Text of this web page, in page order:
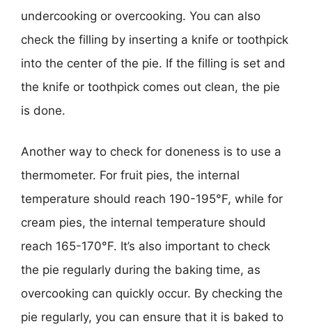
undercooking or overcooking. You can also
check the filling by inserting a knife or toothpick
into the center of the pie. If the filling is set and
the knife or toothpick comes out clean, the pie
is done.
Another way to check for doneness is to use a
thermometer. For fruit pies, the internal
temperature should reach 190-195°F, while for
cream pies, the internal temperature should
reach 165-170°F. It’s also important to check
the pie regularly during the baking time, as
overcooking can quickly occur. By checking the
pie regularly, you can ensure that it is baked to